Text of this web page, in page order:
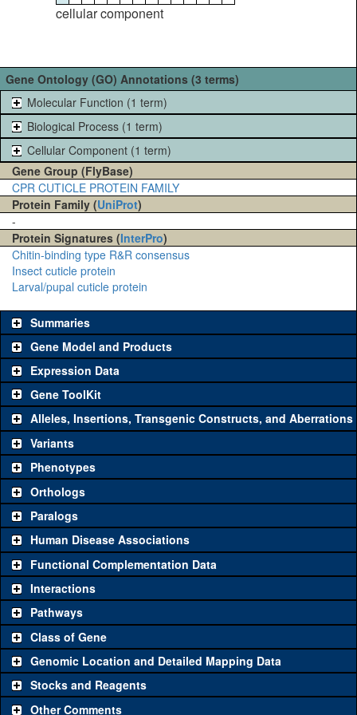
cellular component
Gene Ontology (GO) Annotations (3 terms)
Molecular Function (1 term)
Biological Process (1 term)
Cellular Component (1 term)
Gene Group (FlyBase)
CPR CUTICLE PROTEIN FAMILY
Protein Family (UniProt)
-
Protein Signatures (InterPro)
Chitin-binding type R&R consensus
Insect cuticle protein
Larval/pupal cuticle protein
Summaries
Gene Model and Products
Expression Data
Gene ToolKit
The gene 'ToolKit' contains a set of key genetic reagents that can
be used to study a gene. A single reagent for each category is
chosen based on frequency of usage, and stock availability. Click
"See all" to viewallthe reagents for the category.
Category
Common alleles (#
Classical and Insertion Alleles
Loss of function
allele
See all(0)
Amorphic allele
Fluorescently-
tagged allele
See all(0)
Transgenic Constructs
Alleles, Insertions, Transgenic Constructs, and Aberrations
Variants
Phenotypes
Orthologs
Paralogs
Human Disease Associations
Functional Complementation Data
Interactions
Pathways
Class of Gene
Genomic Location and Detailed Mapping Data
Stocks and Reagents
Other Comments